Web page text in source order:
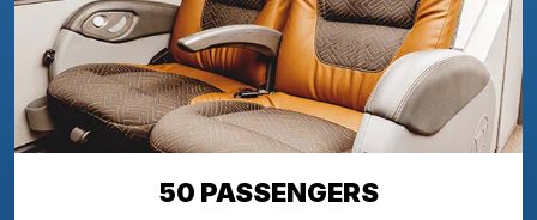
50 PASSENGERS